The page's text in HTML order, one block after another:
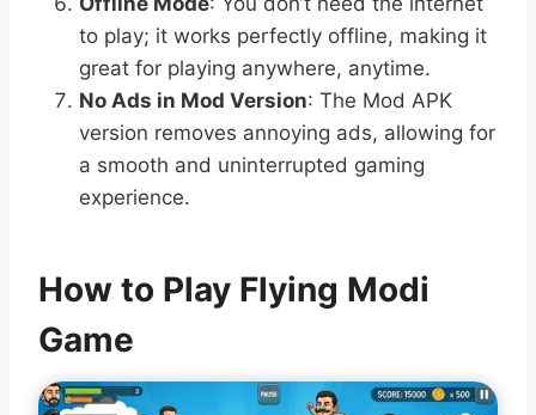
to play; it works perfectly offline, making it
great for playing anywhere, anytime.
No Ads in Mod Version: The Mod APK
version removes annoying ads, allowing for
a smooth and uninterrupted gaming
experience.
How to Play Flying Modi
Game